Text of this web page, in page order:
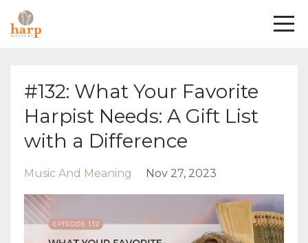
#132: What Your Favorite
Harpist Needs: A Gift List
with a Difference
Music And Meaning Nov 27, 2023